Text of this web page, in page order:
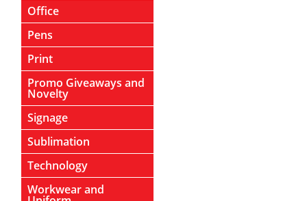
Office
Pens
Print
Promo Giveaways and
Novelty
Signage
Sublimation
Technology
Workwear and